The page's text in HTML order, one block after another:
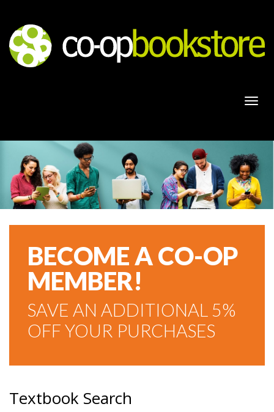
BECOME A CO-OP
MEMBER!
SAVE AN ADDITIONAL 5%
OFF YOUR PURCHASES
Textbook Search